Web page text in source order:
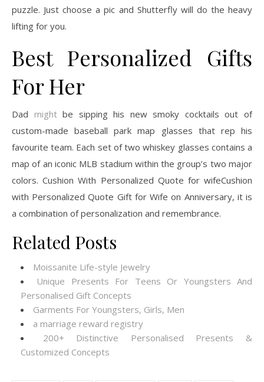
puzzle. Just choose a pic and Shutterfly will do the heavy
lifting for you.
Best Personalized Gifts
For Her
Dad mightbe sipping his new smoky cocktails out of
custom-made baseball park map glasses that rep his
favourite team. Each set of two whiskey glasses contains a
map of an iconic MLB stadium within the group’s two major
colors. Cushion With Personalized Quote for wifeCushion
with Personalized Quote Gift for Wife on Anniversary, it is
a combination of personalization and remembrance.
Related Posts
Moissanite Life-style Jewelry
Unique Presents For Teens Or Youngsters And
Personalised Gift Concepts
Garments For Youngsters, Girls, Men
a marriage reward registry
200+ Distinctive Personalised Presents &
Customized Concepts